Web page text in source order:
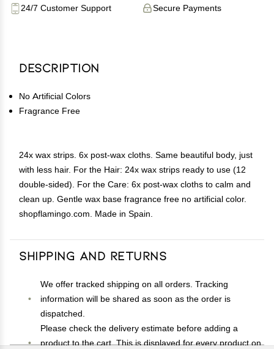
Secure Payments
24/7 Customer Support
Description
No Artificial Colors
Fragrance Free
24x wax strips. 6x post-wax cloths. Same beautiful body, just
with less hair. For the Hair: 24x wax strips ready to use (12
double-sided). For the Care: 6x post-wax cloths to calm and
clean up. Gentle wax base fragrance free no artificial color.
shopflamingo.com. Made in Spain.
Shipping and Returns
We offer tracked shipping on all orders. Tracking
information will be shared as soon as the order is
dispatched.
Please check the delivery estimate before adding a
product to the cart. This is displayed for every product on